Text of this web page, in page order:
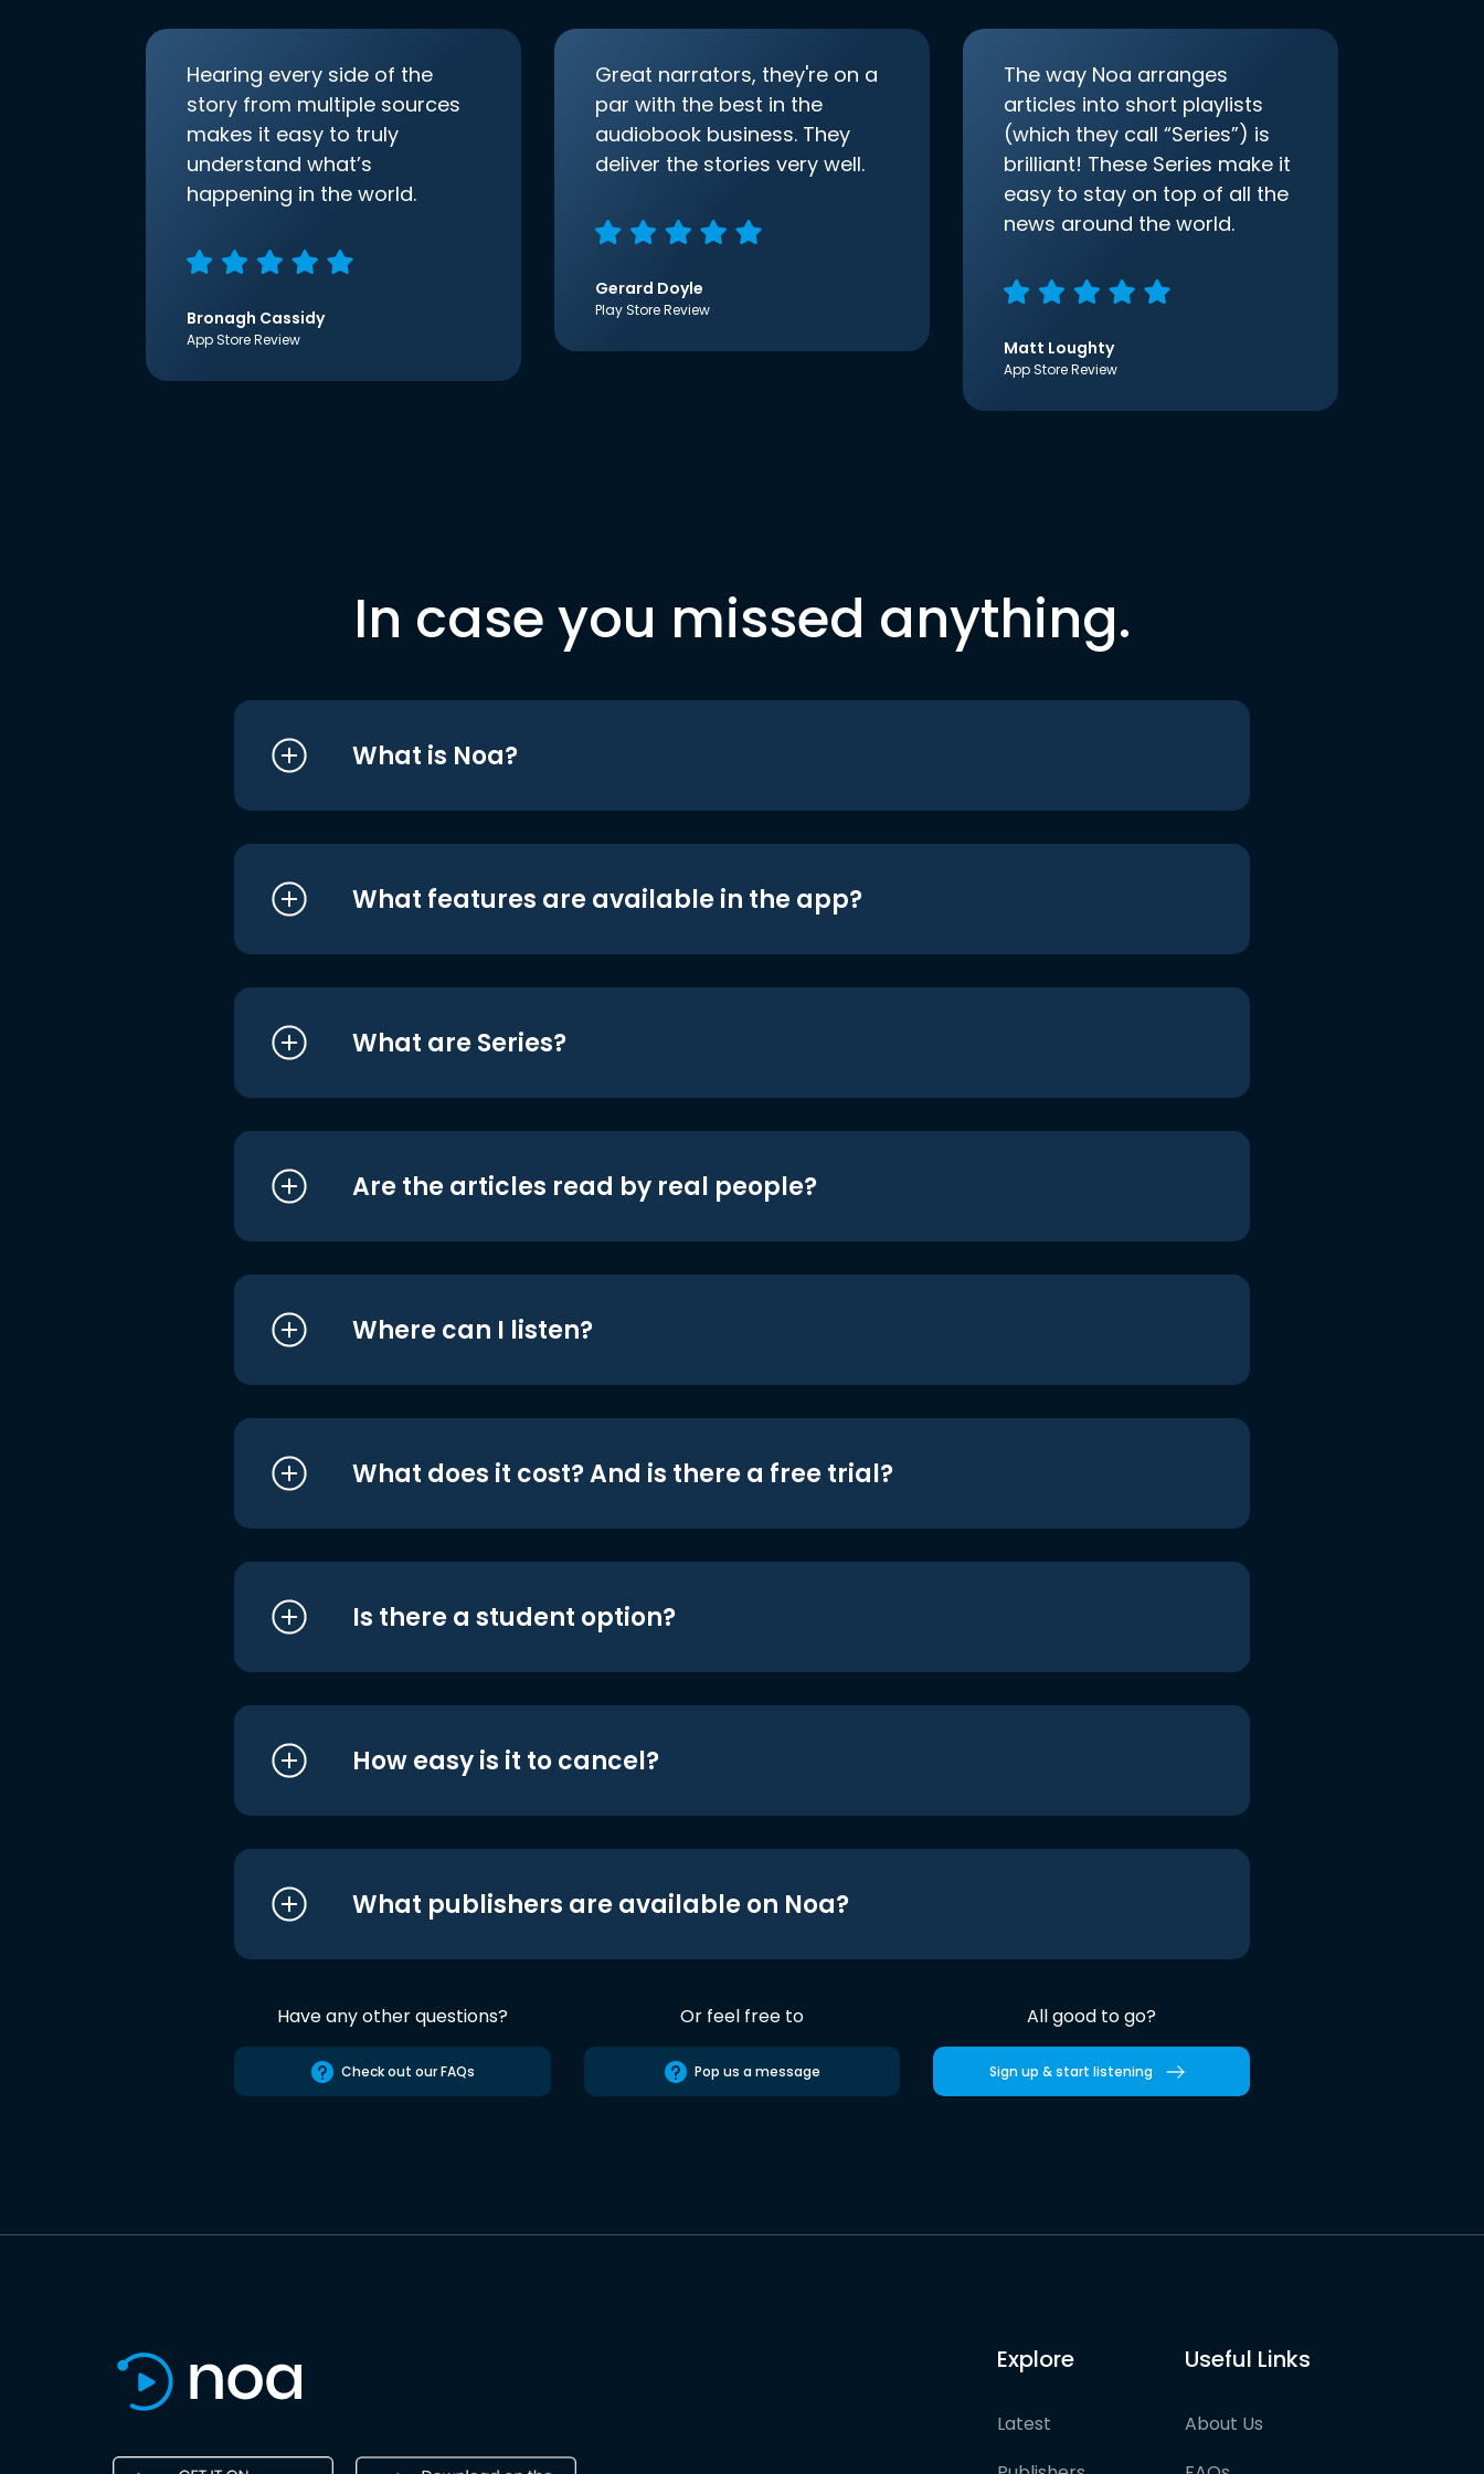
Hearing every side of the
story from multiple sources
makes it easy to truly
understand what’s
happening in the world.
Bronagh Cassidy
App Store Review
Great narrators, they're on a
par with the best in the
audiobook business. They
deliver the stories very well.
Gerard Doyle
Play Store Review
The way Noa arranges
articles into short playlists
(which they call “Series”) is
brilliant! These Series make it
easy to stay on top of all the
news around the world.
Matt Loughty
App Store Review
In case you missed anything.
What is Noa?
What features are available in the app?
What are Series?
Are the articles read by real people?
Where can I listen?
What does it cost? And is there a free trial?
Is there a student option?
How easy is it to cancel?
What publishers are available on Noa?
Have any other questions?
Check out our FAQs
Or feel free to
Pop us a message
All good to go?
Sign up & start listening
Explore
Latest
Useful Links
About Us